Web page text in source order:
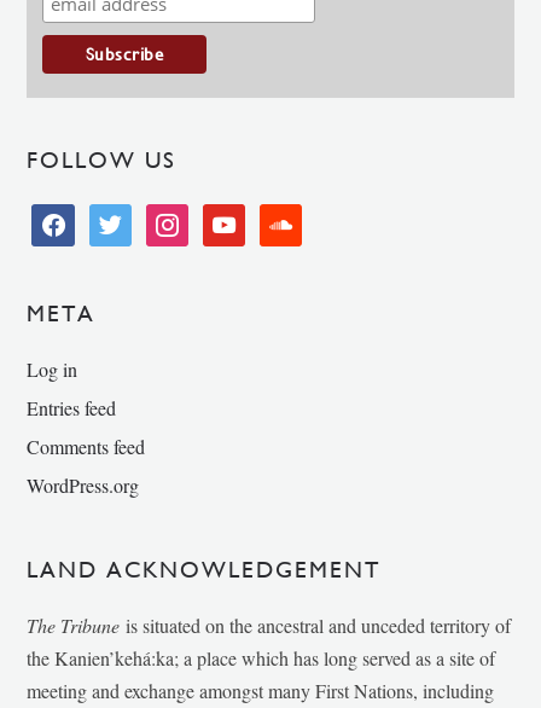
FOLLOW US
facebooktwitter instagramyoutube soundcloud
META
Log in
Entries feed
Comments feed
WordPress.org
LAND ACKNOWLEDGEMENT
The Tribune is situated on the ancestral and unceded territory of
the Kanien’kehá:ka; a place which has long served as a site of
meeting and exchange amongst many First Nations, including